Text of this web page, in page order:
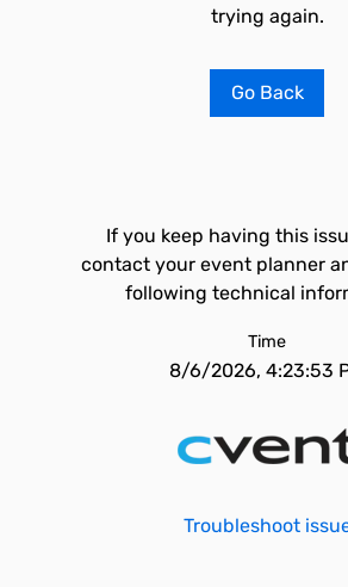
trying again.
Go Back
If you keep having this
contact your event planner
following technical
Time
8/6/2026, 4:23:53
Troubleshoot